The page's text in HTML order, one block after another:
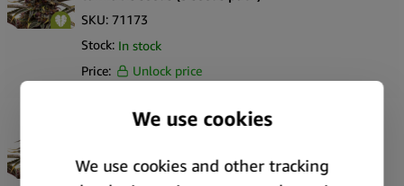
SKU: 71173
Stock: In stock
Price:
Unlock price
Royal Queen Seeds Pink Mist Auto autoflowering
SKU: 71172